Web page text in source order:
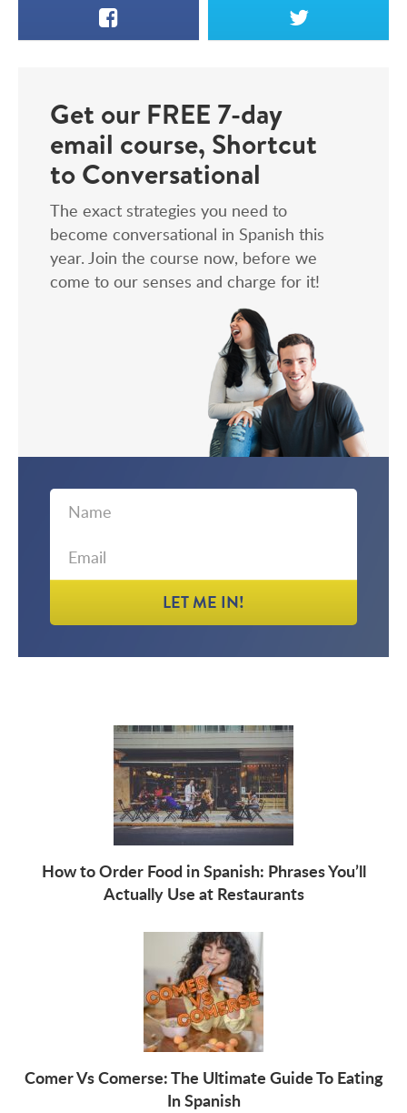
Facebook X
Get our FREE 7-day
email course, Shortcut
to Conversational
The exact strategies you need to
become conversational in Spanish this
year. Join the course now, before we
come to our senses and charge for it!
First
Email
LET ME IN!
How to Order Food in Spanish: Phrases You’ll
Actually Use at Restaurants
Comer Vs Comerse: The Ultimate Guide To Eating
In Spanish